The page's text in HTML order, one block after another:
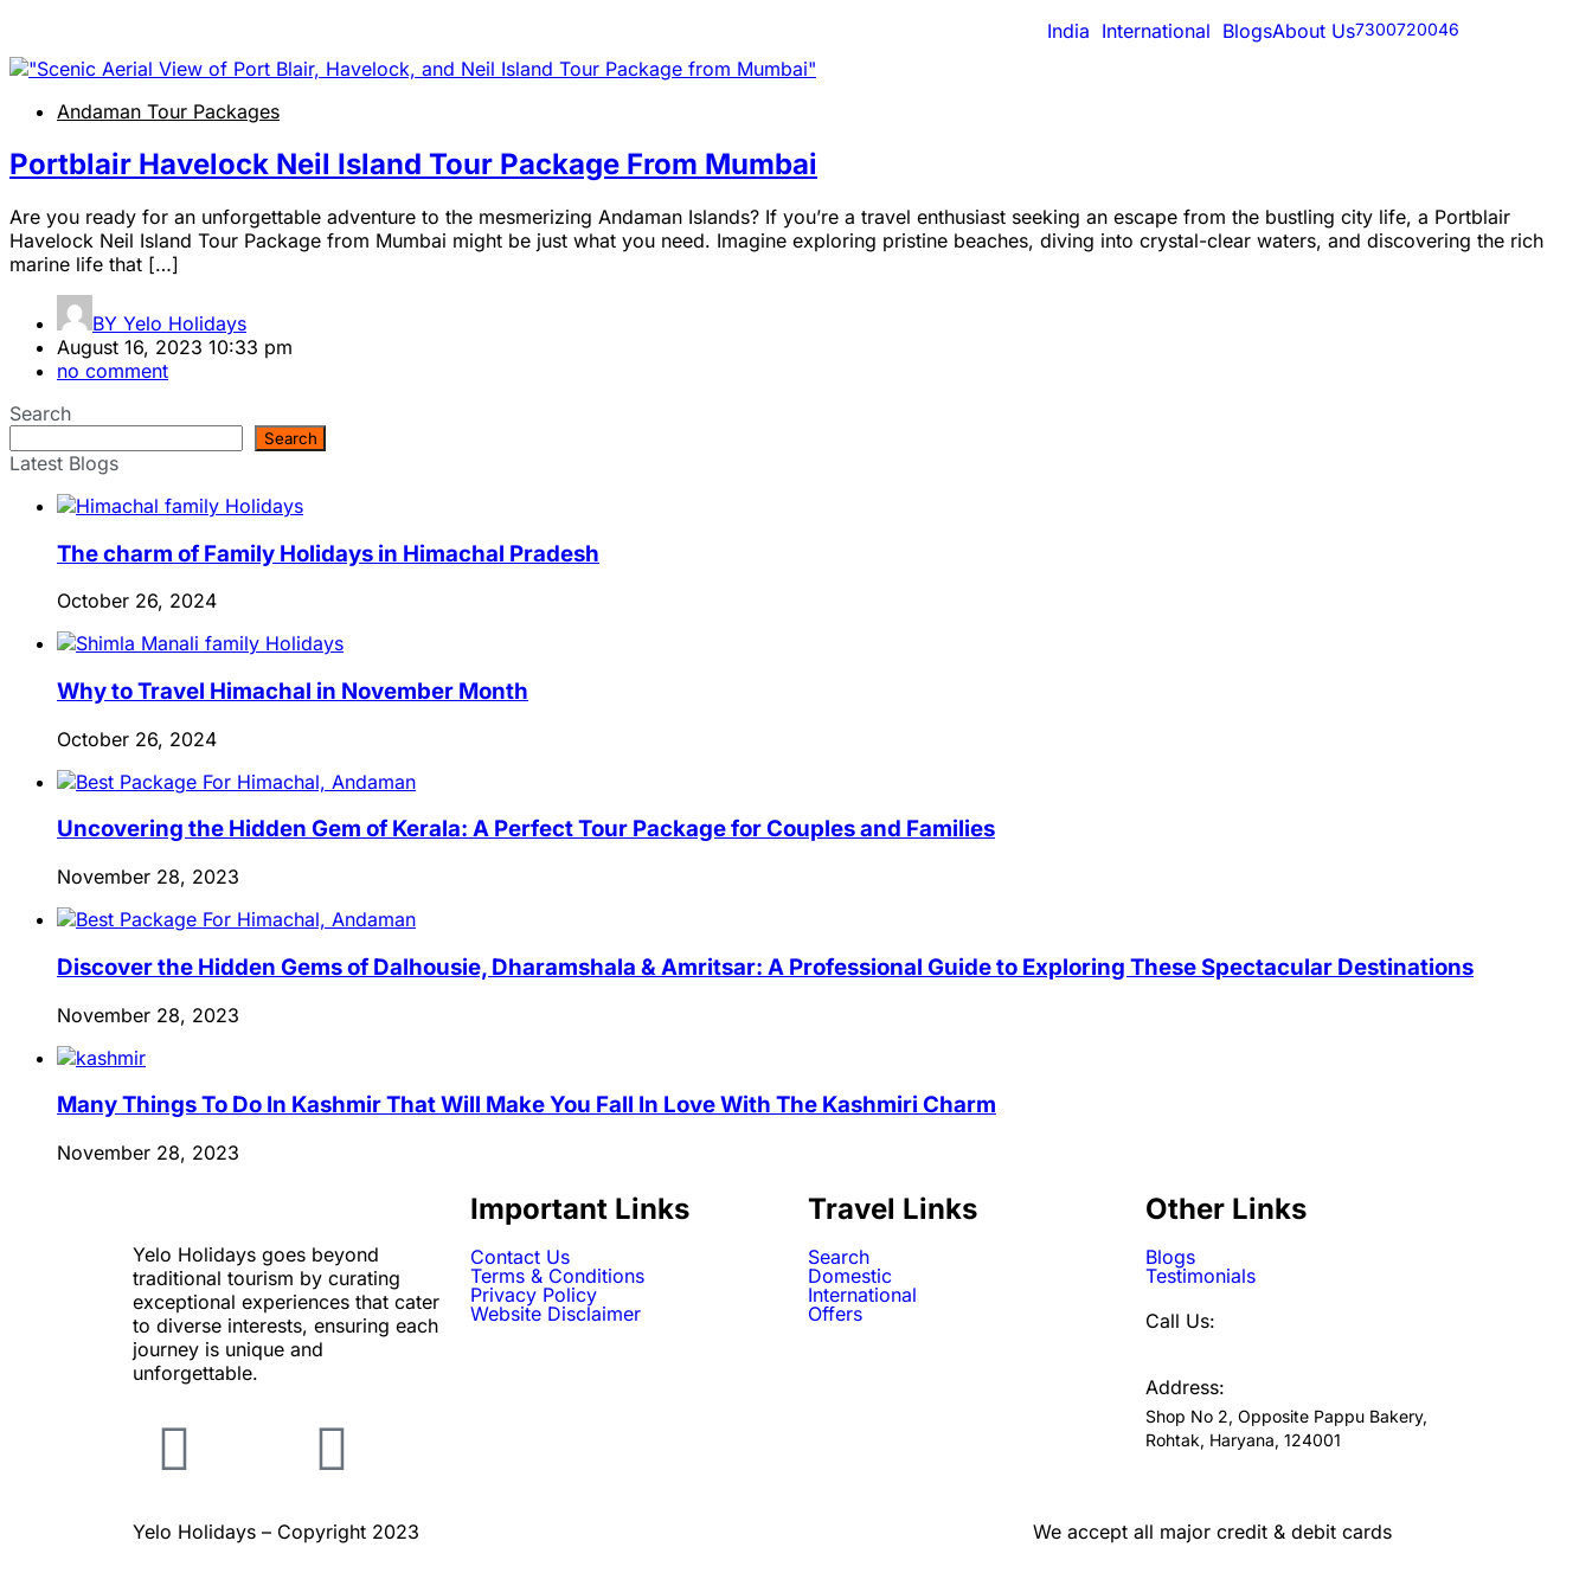
India International BlogsAbout Us7300720046
Andaman Tour Packages
Portblair Havelock Neil Island Tour Package From Mumbai
Are you ready for an unforgettable adventure to the mesmerizing Andaman Islands? If you’re a travel enthusiast seeking an escape from the bustling city life, a Portblair
Havelock Neil Island Tour Package from Mumbai might be just what you need. Imagine exploring pristine beaches, diving into crystal-clear waters, and discovering the rich
marine life that […]
BY Yelo Holidays
August 16, 2023 10:33 pm
no comment
Search
Search
Latest Blogs
The charm of Family Holidays in Himachal Pradesh
October 26, 2024
Why to Travel Himachal in November Month
October 26, 2024
Uncovering the Hidden Gem of Kerala: A Perfect Tour Package for Couples and Families
November 28, 2023
Discover the Hidden Gems of Dalhousie, Dharamshala & Amritsar: A Professional Guide to Exploring These Spectacular Destinations
November 28, 2023
Many Things To Do In Kashmir That Will Make You Fall In Love With The Kashmiri Charm
November 28, 2023
Yelo Holidays goes beyond
traditional tourism by curating
exceptional experiences that cater
to diverse interests, ensuring each
journey is unique and
unforgettable.
Important Links
Contact Us
Terms & Conditions
Privacy Policy
Website Disclaimer
Travel Links
Search
Domestic
International
Offers
Other Links
Blogs
Testimonials
Call Us:
Address:
Shop No 2, Opposite Pappu Bakery,
Rohtak, Haryana, 124001
Yelo Holidays – Copyright 2023 We accept all major credit & debit cards